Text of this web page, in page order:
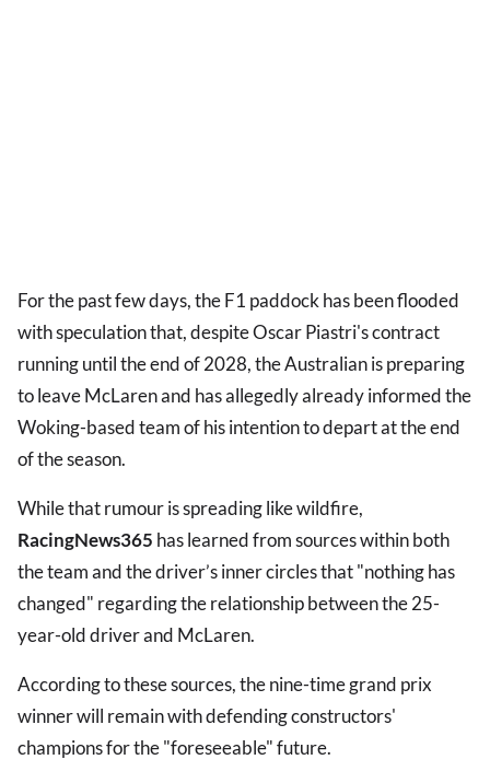
For the past few days, the F1 paddock has been flooded
with speculation that, despite Oscar Piastri's contract
running until the end of 2028, the Australian is preparing
to leave McLaren and has allegedly already informed the
Woking-based team of his intention to depart at the end
of the season.
While that rumour is spreading like wildfire,
RacingNews365 has learned from sources within both
the team and the driver’s inner circles that "nothing has
changed" regarding the relationship between the 25-
year-old driver and McLaren.
According to these sources, the nine-time grand prix
winner will remain with defending constructors'
champions for the "foreseeable" future.